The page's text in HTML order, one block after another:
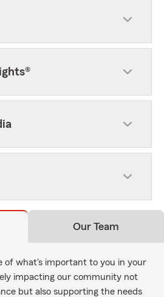
Our Team
of what's important to you in your
impacting our community not
but also supporting the needs